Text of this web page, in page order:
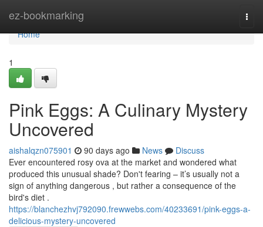
ez-bookmarking
Home
Home
1
Pink Eggs: A Culinary Mystery
Uncovered
aishalqzn075901 90 days ago News
Discuss
Ever encountered rosy ova at the market and wondered what
produced this unusual shade? Don't fearing – it’s usually not a
sign of anything dangerous , but rather a consequence of the
bird's diet .
https://blanchezhvj792090.frewwebs.com/40233691/pink-eggs-a-
delicious-mystery-uncovered